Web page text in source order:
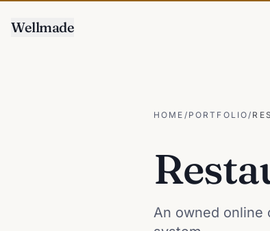
Wellmade
HOME / PORTFOLIO/
An owned online